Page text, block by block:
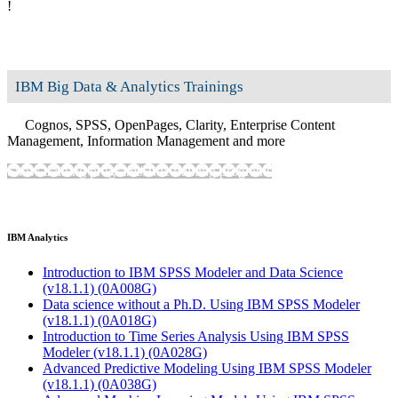
!
IBM Big Data & Analytics Trainings
Cognos, SPSS, OpenPages, Clarity, Enterprise Content
Management, Information Management and more
Show training programsHide training programs
IBM Analytics
Introduction to IBM SPSS Modeler and Data Science
(v18.1.1) (0A008G)
Data science without a Ph.D. Using IBM SPSS Modeler
(v18.1.1) (0A018G)
Introduction to Time Series Analysis Using IBM SPSS
Modeler (v18.1.1) (0A028G)
Advanced Predictive Modeling Using IBM SPSS Modeler
(v18.1.1) (0A038G)